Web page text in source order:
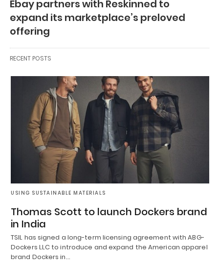
Ebay partners with Reskinned to
expand its marketplace’s preloved
offering
RECENT POSTS
USING SUSTAINABLE MATERIALS
Thomas Scott to launch Dockers brand
in India
TSIL has signed a long-term licensing agreement with ABG-
Dockers LLC to introduce and expand the American apparel
brand Dockers in…